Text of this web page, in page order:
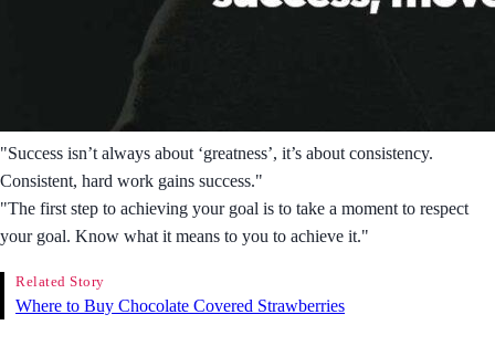
"Success isn’t always about ‘greatness’, it’s about consistency.
Consistent, hard work gains success."
"The first step to achieving your goal is to take a moment to respect
your goal. Know what it means to you to achieve it."
Related Story
Where to Buy Chocolate Covered Strawberries